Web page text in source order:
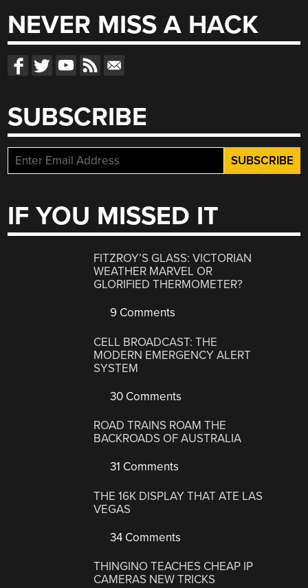
NEVER MISS A HACK
SUBSCRIBE
IF YOU MISSED IT
FITZROY’S GLASS: VICTORIAN
WEATHER MARVEL OR
GLORIFIED THERMOMETER?
9 Comments
CELL BROADCAST: THE
MODERN EMERGENCY ALERT
SYSTEM
30 Comments
ROAD TRAINS ROAM THE
BACKROADS OF AUSTRALIA
31 Comments
THE 16K DISPLAY THAT ATE LAS
VEGAS
34 Comments
THINGINO TEACHES CHEAP IP
CAMERAS NEW TRICKS